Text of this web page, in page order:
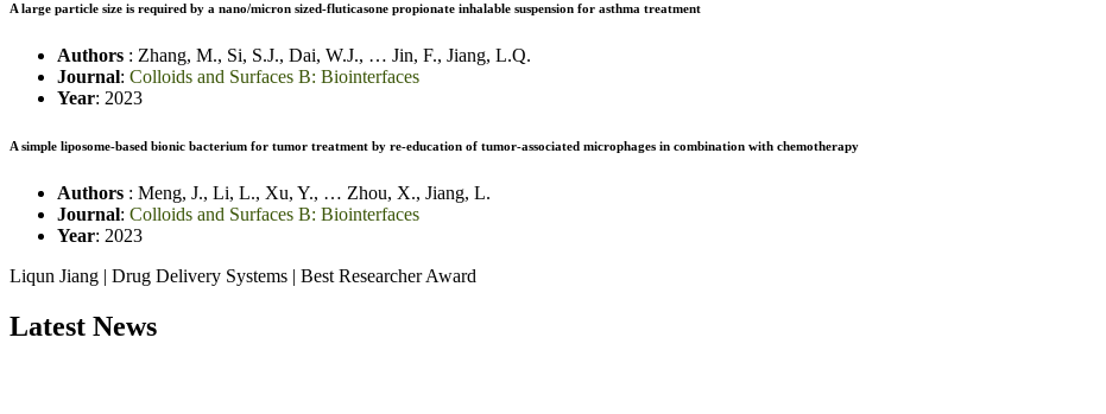
A large particle size is required by a nano/micron sized-fluticasone propionate inhalable suspension for asthma treatment
Authors : Zhang, M., Si, S.J., Dai, W.J., … Jin, F., Jiang, L.Q.
Journal: Colloids and Surfaces B: Biointerfaces
Year: 2023
A simple liposome-based bionic bacterium for tumor treatment by re-education of tumor-associated microphages in combination with chemotherapy
Authors : Meng, J., Li, L., Xu, Y., … Zhou, X., Jiang, L.
Journal: Colloids and Surfaces B: Biointerfaces
Year: 2023
Liqun Jiang | Drug Delivery Systems | Best Researcher Award
Latest News